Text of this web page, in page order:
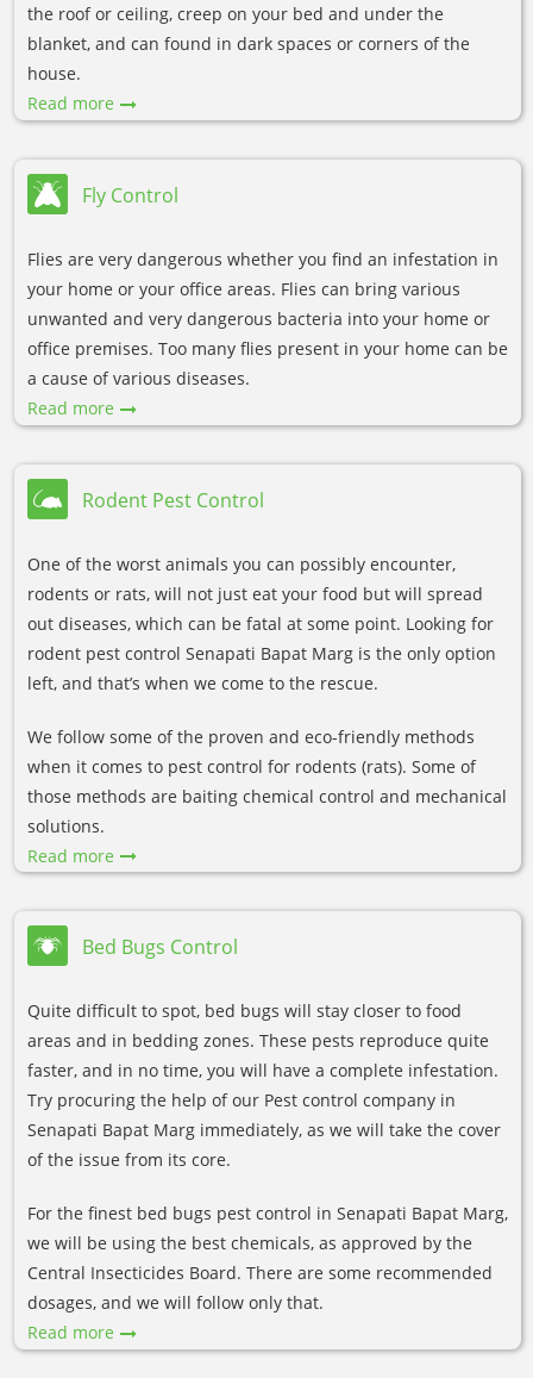
the roof or ceiling, creep on your bed and under the
blanket, and can found in dark spaces or corners of the
house.
Read more
Fly Control
Flies are very dangerous whether you find an infestation in
your home or your office areas. Flies can bring various
unwanted and very dangerous bacteria into your home or
office premises. Too many flies present in your home can be
a cause of various diseases.
Read more
Rodent Pest Control
One of the worst animals you can possibly encounter,
rodents or rats, will not just eat your food but will spread
out diseases, which can be fatal at some point. Looking for
rodent pest control Senapati Bapat Marg is the only option
left, and that’s when we come to the rescue.
We follow some of the proven and eco-friendly methods
when it comes to pest control for rodents (rats). Some of
those methods are baiting chemical control and mechanical
solutions.
Read more
Bed Bugs Control
Quite difficult to spot, bed bugs will stay closer to food
areas and in bedding zones. These pests reproduce quite
faster, and in no time, you will have a complete infestation.
Try procuring the help of our Pest control company in
Senapati Bapat Marg immediately, as we will take the cover
of the issue from its core.
For the finest bed bugs pest control in Senapati Bapat Marg,
we will be using the best chemicals, as approved by the
Central Insecticides Board. There are some recommended
dosages, and we will follow only that.
Read more